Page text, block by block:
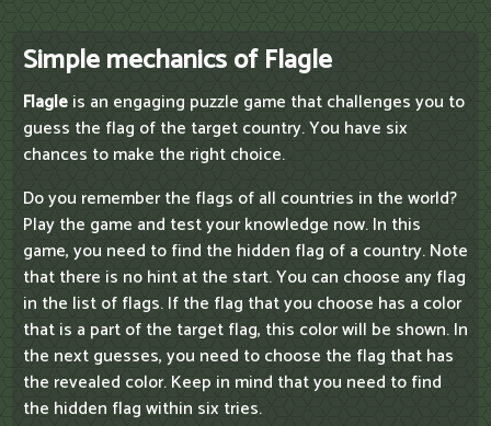
Simple mechanics of Flagle
Flagleis an engaging puzzle game that challenges you to
guess the flag of the target country. You have six
chances to make the right choice.
Do you remember the flags of all countries in the world?
Play the game and test your knowledge now. In this
game, you need to find the hidden flag of a country. Note
that there is no hint at the start. You can choose any flag
in the list of flags. If the flag that you choose has a color
that is a part of the target flag, this color will be shown. In
the next guesses, you need to choose the flag that has
the revealed color. Keep in mind that you need to find
the hidden flag within six tries.